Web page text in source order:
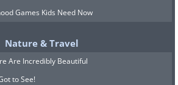
Games Kids Need Now
Nature & Travel
Are Incredibly Beautiful
to See!